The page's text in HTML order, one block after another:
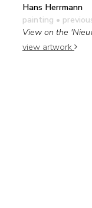
Hans Herrmann
painting •
View on the
view artwork